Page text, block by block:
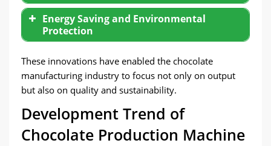
Energy Saving and Environmental
Protection
These innovations have enabled the chocolate
manufacturing industry to focus not only on output
but also on quality and sustainability.
Development Trend of
Chocolate Production Machine